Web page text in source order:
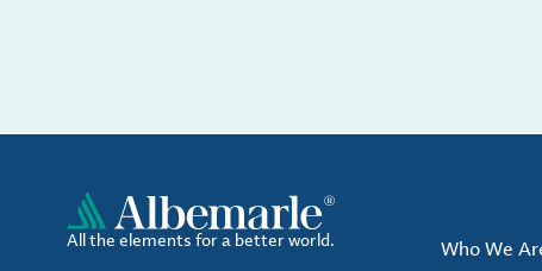
All the elements for a better world. Who We